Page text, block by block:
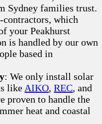
Sydney families trust.
contractors, which
your Peakhurst
is handled by our own
based in
: We only install solar
like AIKO,REC, and
proven to handle the
heat and coastal